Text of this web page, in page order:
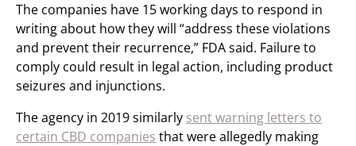
The companies have 15 working days to respond in
writing about how they will “address these violations
and prevent their recurrence,” FDA said. Failure to
comply could result in legal action, including product
seizures and injunctions.
The agency in 2019 similarly sent warning letters to
certain CBD companies that were allegedly making